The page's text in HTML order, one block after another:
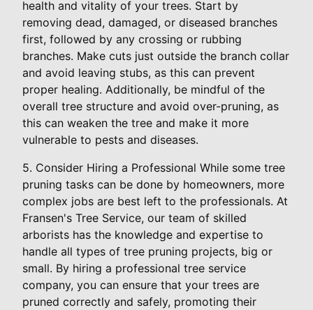
health and vitality of your trees. Start by
removing dead, damaged, or diseased branches
first, followed by any crossing or rubbing
branches. Make cuts just outside the branch collar
and avoid leaving stubs, as this can prevent
proper healing. Additionally, be mindful of the
overall tree structure and avoid over-pruning, as
this can weaken the tree and make it more
vulnerable to pests and diseases.
5. Consider Hiring a Professional While some tree
pruning tasks can be done by homeowners, more
complex jobs are best left to the professionals. At
Fransen's Tree Service, our team of skilled
arborists has the knowledge and expertise to
handle all types of tree pruning projects, big or
small. By hiring a professional tree service
company, you can ensure that your trees are
pruned correctly and safely, promoting their